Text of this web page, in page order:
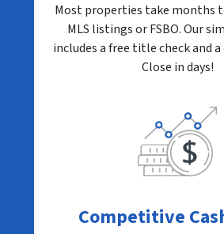
Most properties take months
MLS listings or FSBO. Our
includes a free title check and
Close in days!
Competitive